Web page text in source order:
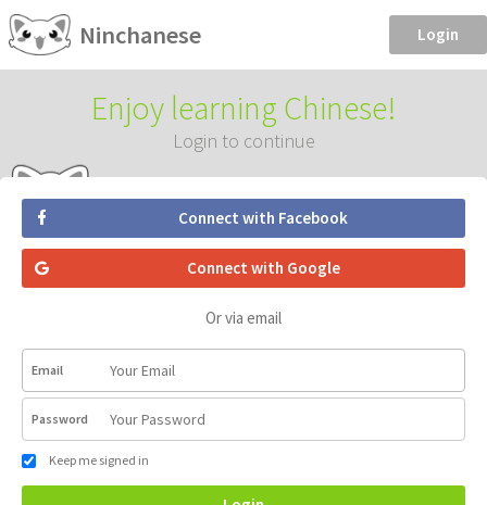
Ninchanese Login
Enjoy learning Chinese!
Login to continue
Connect with Facebook
Connect with Google
Or via email
Email
Password
Keep me signed in